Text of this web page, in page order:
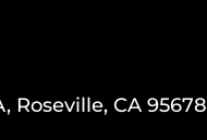
Roseville, CA 95678